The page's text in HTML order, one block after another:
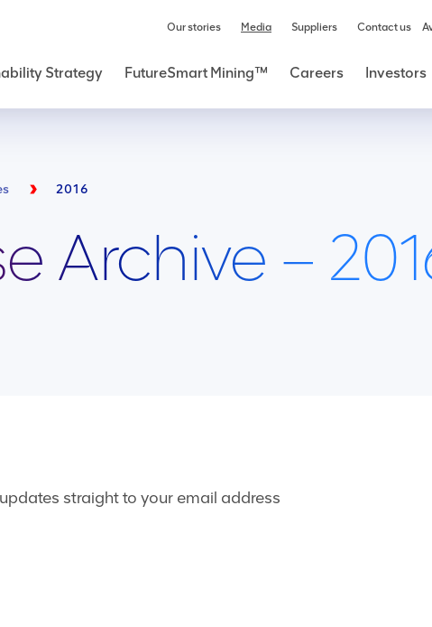
Our stories Media Suppliers Contact us
Strategy FutureSmart Mining™ Careers Investors
Archive –
2016
straight to your email address